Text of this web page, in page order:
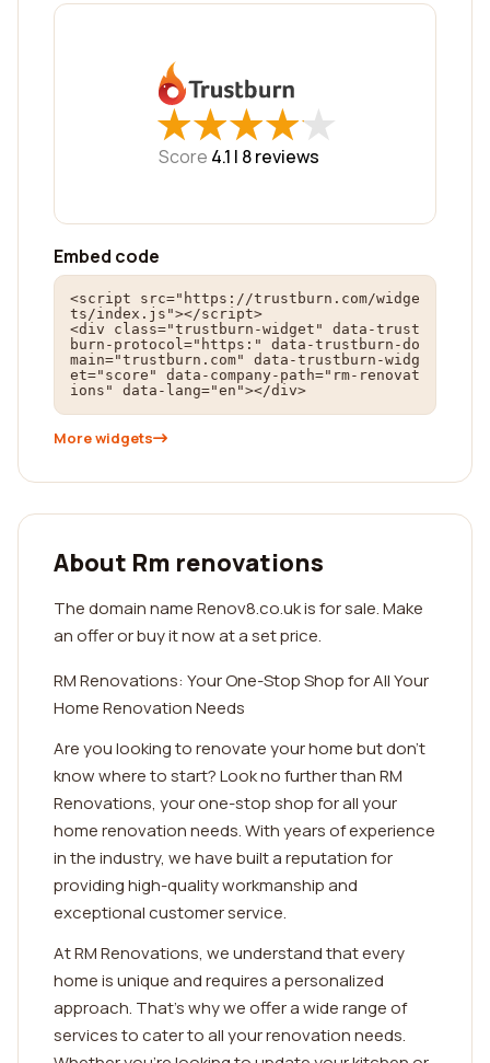
★
★★
★★
★★
★★
★
Score 4.1 | 8reviews
Embed code
<script src="https://trustburn.com/widge
ts/index.js"></script>
<div class="trustburn-widget" data-trust
burn-protocol="https:" data-trustburn-do
main="trustburn.com" data-trustburn-widg
et="score" data-company-path="rm-renovat
ions" data-lang="en"></div>
More widgets
About Rm renovations
The domain name Renov8.co.uk is for sale. Make
an offer or buy it now at a set price.
RM Renovations: Your One-Stop Shop for All Your
Home Renovation Needs
Are you looking to renovate your home but don't
know where to start? Look no further than RM
Renovations, your one-stop shop for all your
home renovation needs. With years of experience
in the industry, we have built a reputation for
providing high-quality workmanship and
exceptional customer service.
At RM Renovations, we understand that every
home is unique and requires a personalized
approach. That's why we offer a wide range of
services to cater to all your renovation needs.